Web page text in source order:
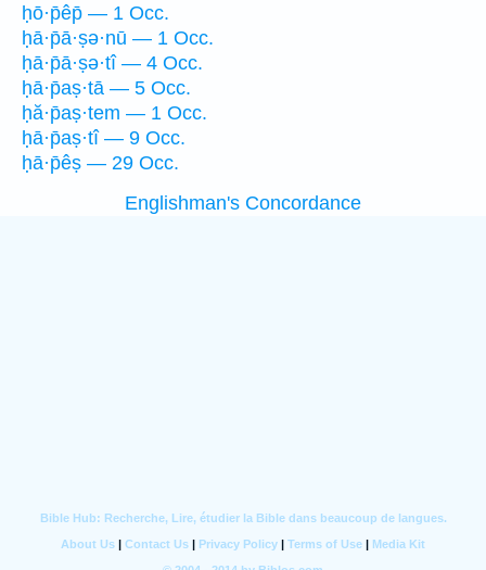
ḥō·p̄êp̄ — 1 Occ.
ḥā·p̄ā·ṣə·nū — 1 Occ.
ḥā·p̄ā·ṣə·tî — 4 Occ.
ḥā·p̄aṣ·tā — 5 Occ.
ḥă·p̄aṣ·tem — 1 Occ.
ḥā·p̄aṣ·tî — 9 Occ.
ḥā·p̄êṣ — 29 Occ.
Englishman's Concordance